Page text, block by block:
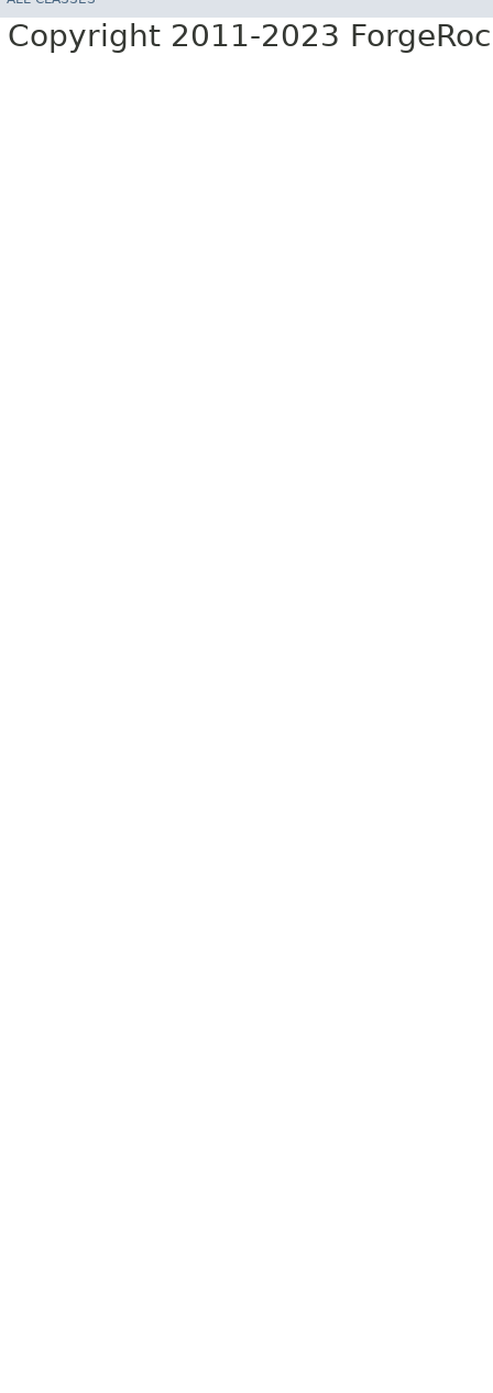
Copyright 2011-2023